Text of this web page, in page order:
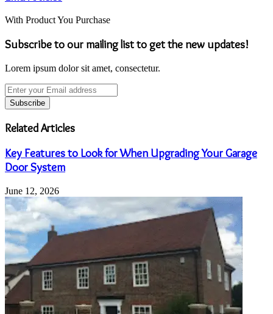
With Product You Purchase
Subscribe to our mailing list to get the new updates!
Lorem ipsum dolor sit amet, consectetur.
Enter
your
Email
address
Related Articles
Key Features to Look for When Upgrading Your Garage
Door System
June 12, 2026